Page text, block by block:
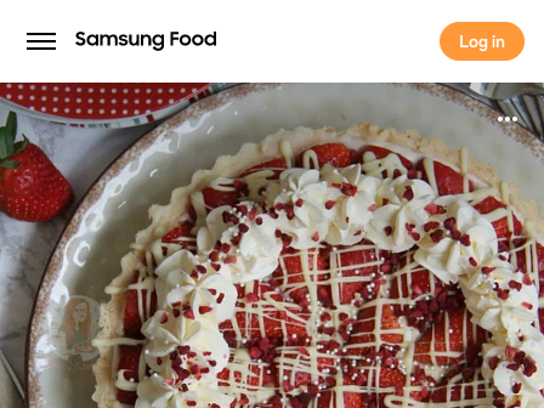
Log in
Log in